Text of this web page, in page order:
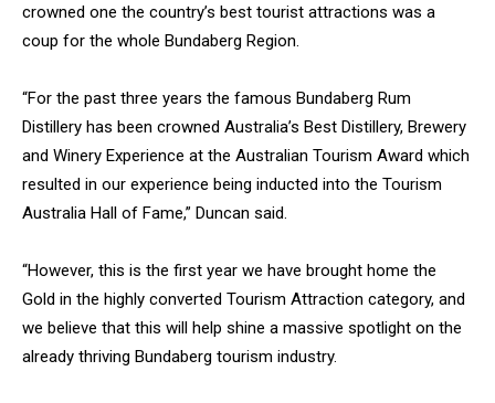
crowned one the country’s best tourist attractions was a
coup for the whole Bundaberg Region.
“For the past three years the famous Bundaberg Rum
Distillery has been crowned Australia’s Best Distillery, Brewery
and Winery Experience at the Australian Tourism Award which
resulted in our experience being inducted into the Tourism
Australia Hall of Fame,” Duncan said.
“However, this is the first year we have brought home the
Gold in the highly converted Tourism Attraction category, and
we believe that this will help shine a massive spotlight on the
already thriving Bundaberg tourism industry.